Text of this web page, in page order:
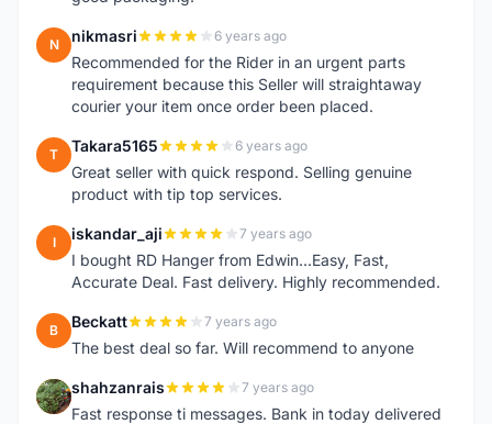
N nikmasri 6 years ago
Recommended for the Rider in an urgent parts
requirement because this Seller will straightaway
courier your item once order been placed.
T Takara5165 6 years ago
Great seller with quick respond. Selling genuine
product with tip top services.
I iskandar_aji 7 years ago
I bought RD Hanger from Edwin...Easy, Fast,
Accurate Deal. Fast delivery. Highly recommended.
B Beckatt 7 years ago
The best deal so far. Will recommend to anyone
S shahzanrais 7 years ago
Fast response ti messages. Bank in today delivered